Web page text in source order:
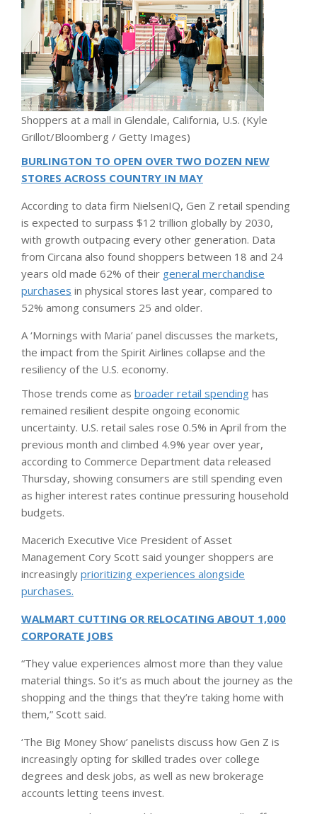
Shoppers at a mall in Glendale, California, U.S. (Kyle
Grillot/Bloomberg / Getty Images)
BURLINGTON TO OPEN OVER TWO DOZEN NEW
STORES ACROSS COUNTRY IN MAY
According to data firm NielsenIQ, Gen Z retail spending
is expected to surpass $12 trillion globally by 2030,
with growth outpacing every other generation. Data
from Circana also found shoppers between 18 and 24
years old made 62% of their general merchandise
purchases in physical stores last year, compared to
52% among consumers 25 and older.
A ‘Mornings with Maria’ panel discusses the markets,
the impact from the Spirit Airlines collapse and the
resiliency of the U.S. economy.
Those trends come as broader retail spending has
remained resilient despite ongoing economic
uncertainty. U.S. retail sales rose 0.5% in April from the
previous month and climbed 4.9% year over year,
according to Commerce Department data released
Thursday, showing consumers are still spending even
as higher interest rates continue pressuring household
budgets.
Macerich Executive Vice President of Asset
Management Cory Scott said younger shoppers are
increasingly prioritizing experiences alongside
purchases.
WALMART CUTTING OR RELOCATING ABOUT 1,000
CORPORATE JOBS
“They value experiences almost more than they value
material things. So it’s as much about the journey as the
shopping and the things that they’re taking home with
them,” Scott said.
‘The Big Money Show’ panelists discuss how Gen Z is
increasingly opting for skilled trades over college
degrees and desk jobs, as well as new brokerage
accounts letting teens invest.